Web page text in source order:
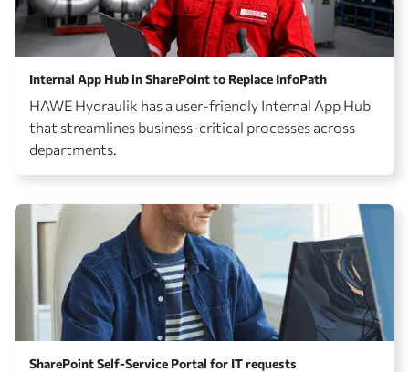
Internal App Hub in SharePoint to Replace InfoPath
HAWE Hydraulik has a user-friendly Internal App Hub
that streamlines business-critical processes across
departments.
SharePoint Self-Service Portal for IT requests